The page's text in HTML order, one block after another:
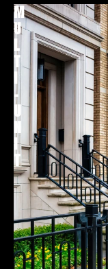
M
U
L
T
I
-
U
N
I
T